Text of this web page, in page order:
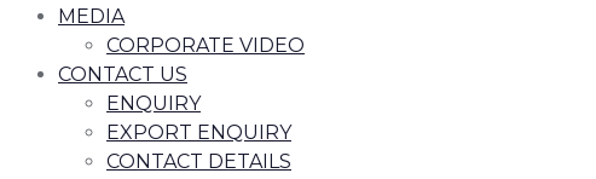
MEDIA
CORPORATE VIDEO
CONTACT US
ENQUIRY
EXPORT ENQUIRY
CONTACT DETAILS